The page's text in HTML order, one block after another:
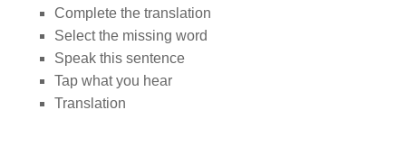
Complete the translation
Select the missing word
Speak this sentence
Tap what you hear
Translation